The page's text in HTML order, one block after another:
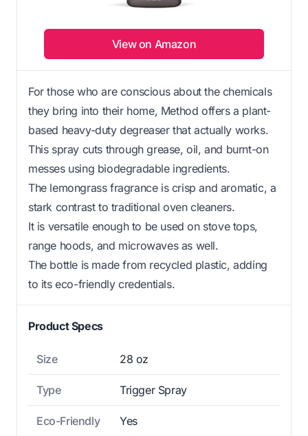
View on Amazon
For those who are conscious about the chemicals
they bring into their home, Method offers a plant-
based heavy-duty degreaser that actually works.
This spray cuts through grease, oil, and burnt-on
messes using biodegradable ingredients.
The lemongrass fragrance is crisp and aromatic, a
stark contrast to traditional oven cleaners.
It is versatile enough to be used on stove tops,
range hoods, and microwaves as well.
The bottle is made from recycled plastic, adding
to its eco-friendly credentials.
Product Specs
Size 28 oz
Type Trigger Spray
Eco-Friendly Yes